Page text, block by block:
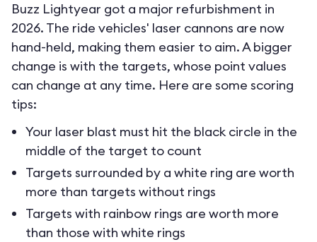
Buzz Lightyear got a major refurbishment in
2026. The ride vehicles' laser cannons are now
hand-held, making them easier to aim. A bigger
change is with the targets, whose point values
can change at any time. Here are some scoring
tips:
Your laser blast must hit the black circle in the
middle of the target to count
Targets surrounded by a white ring are worth
more than targets without rings
Targets with rainbow rings are worth more
than those with white rings